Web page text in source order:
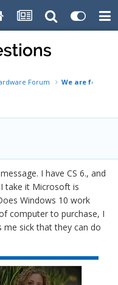
Forum We are forcing
I have CS 6., and
take it Microsoft is
Windows 10 work
computer to purchase, I
me sick that they can do